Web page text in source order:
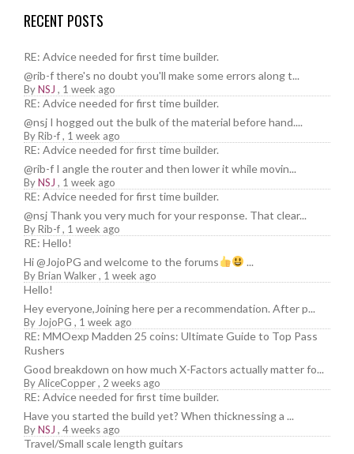
RECENT POSTS
RE: Advice needed for first time builder.
@rib-f there's no doubt you'll make some errors along t...
ByNSJ , 1 week ago
RE: Advice needed for first time builder.
@nsj I hogged out the bulk of the material before hand....
ByRib-f, 1 week ago
RE: Advice needed for first time builder.
@rib-f I angle the router and then lower it while movin...
ByNSJ , 1 week ago
RE: Advice needed for first time builder.
@nsj Thank you very much for your response. That clear...
ByRib-f, 1 week ago
RE: Hello!
Hi @JojoPG and welcome to the forums
...
ByBrian Walker, 1 week ago
Hello!
Hey everyone,Joining here per a recommendation. After p...
By JojoPG , 1 week ago
RE: MMOexp Madden 25 coins: Ultimate Guide to Top Pass
Rushers
Good breakdown on how much X-Factors actually matter fo...
ByAliceCopper, 2 weeks ago
RE: Advice needed for first time builder.
Have you started the build yet? When thicknessing a ...
ByNSJ , 4 weeks ago
Travel/Small scale length guitars